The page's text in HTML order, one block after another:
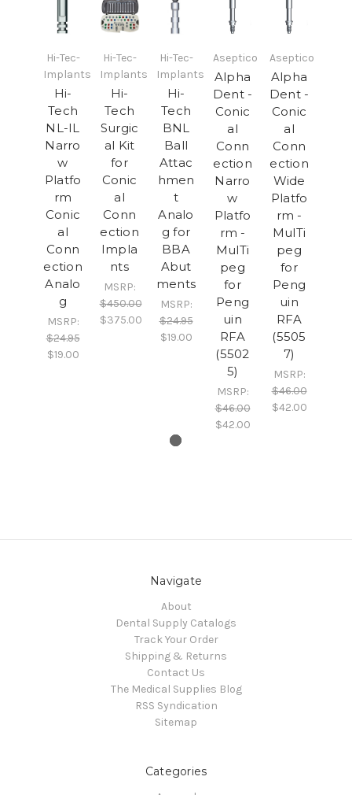
Hi-Tec-
Implants
Hi-
Tech
NL-IL
Narro
w
Platfo
rm
Conic
al
Conn
ection
Analo
g
MSRP:
$24.95
$19.00
Hi-Tec-
Implants
Hi-
Tech
Surgic
al Kit
for
Conic
al
Conn
ection
Impla
nts
MSRP:
$450.00
$375.00
Hi-Tec-
Implants
Hi-
Tech
BNL
Ball
Attac
hmen
t
Analo
g for
BBA
Abut
ments
MSRP:
$24.95
$19.00
Aseptico
Alpha
Dent -
Conic
al
Conn
ection
Narro
w
Platfo
rm -
MulTi
peg
for
Peng
uin
RFA
(5502
5)
MSRP:
$46.00
$42.00
Aseptico
Alpha
Dent -
Conic
al
Conn
ection
Wide
Platfo
rm -
MulTi
peg
for
Peng
uin
RFA
(5505
7)
MSRP:
$46.00
$42.00
Navigate
About
Dental Supply Catalogs
Track Your Order
Shipping & Returns
Contact Us
The Medical Supplies Blog
RSS Syndication
Sitemap
Categories